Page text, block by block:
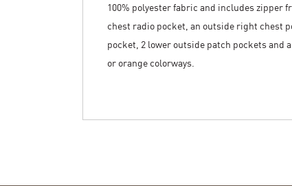
100% polyester fabric and includes zipper
chest radio pocket, an outside right chest
pocket, 2 lower outside patch pockets and
or orange colorways.